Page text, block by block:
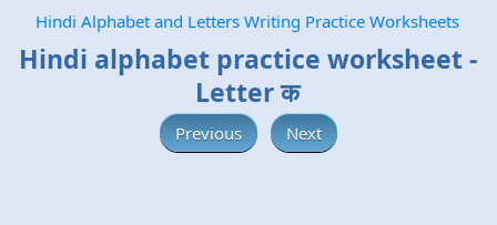
Hindi Alphabet and Letters Writing Practice Worksheets
Hindi alphabet practice worksheet -
Letter क
Previous Next